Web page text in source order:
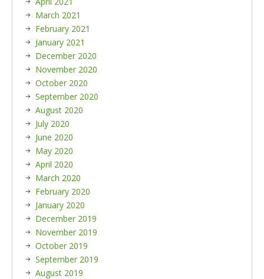
March 2021
February 2021
January 2021
December 2020
November 2020
October 2020
September 2020
August 2020
July 2020
June 2020
May 2020
April 2020
March 2020
February 2020
January 2020
December 2019
November 2019
October 2019
September 2019
August 2019